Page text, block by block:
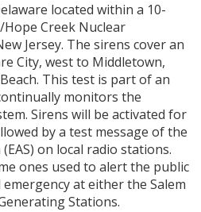
located within a 10-
Creek Nuclear
Jersey. The sirens cover an
City, west to Middletown,
This test is part of an
monitors the
Sirens will be activated for
by a test message of the
on local radio stations.
ones used to alert the public
at either the Salem
Stations.